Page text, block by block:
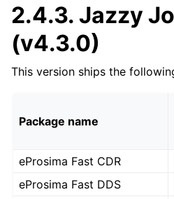
2.4.3. Jazzy
(v4.3.0)
This version ships the
Package name
eProsima Fast CDR
eProsima Fast DDS